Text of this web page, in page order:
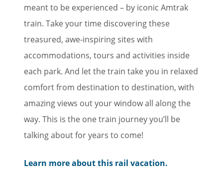
meant to be experienced – by iconic Amtrak
train. Take your time discovering these
treasured, awe-inspiring sites with
accommodations, tours and activities inside
each park. And let the train take you in relaxed
comfort from destination to destination, with
amazing views out your window all along the
way. This is the one train journey you’ll be
talking about for years to come!
Learn more about this rail vacation.